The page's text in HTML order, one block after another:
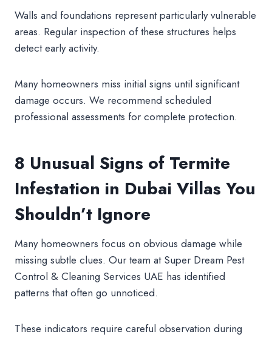
Walls and foundations represent particularly vulnerable
areas. Regular inspection of these structures helps
detect early activity.
Many homeowners miss initial signs until significant
damage occurs. We recommend scheduled
professional assessments for complete protection.
8 Unusual Signs of Termite
Infestation in Dubai Villas You
Shouldn’t Ignore
Many homeowners focus on obvious damage while
missing subtle clues. Our team at Super Dream Pest
Control & Cleaning Services UAE has identified
patterns that often go unnoticed.
These indicators require careful observation during